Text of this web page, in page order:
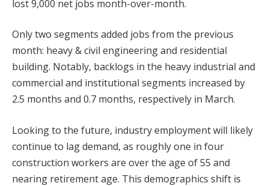
lost 9,000 net jobs month-over-month.
Only two segments added jobs from the previous
month: heavy & civil engineering and residential
building. Notably, backlogs in the heavy industrial and
commercial and institutional segments increased by
2.5 months and 0.7 months, respectively in March.
Looking to the future, industry employment will likely
continue to lag demand, as roughly one in four
construction workers are over the age of 55 and
nearing retirement age. This demographics shift is